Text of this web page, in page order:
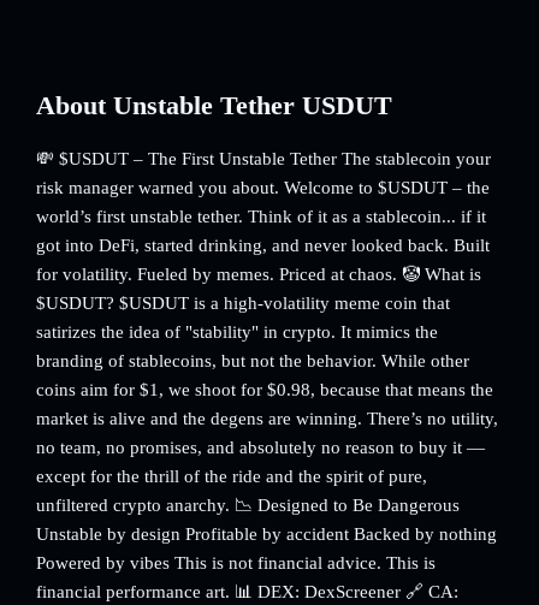
About Unstable Tether USDUT
💸 $USDUT – The First Unstable Tether The stablecoin your
risk manager warned you about. Welcome to $USDUT – the
world’s first unstable tether. Think of it as a stablecoin... if it
got into DeFi, started drinking, and never looked back. Built
for volatility. Fueled by memes. Priced at chaos. 🤡 What is
$USDUT? $USDUT is a high-volatility meme coin that
satirizes the idea of "stability" in crypto. It mimics the
branding of stablecoins, but not the behavior. While other
coins aim for $1, we shoot for $0.98, because that means the
market is alive and the degens are winning. There’s no utility,
no team, no promises, and absolutely no reason to buy it —
except for the thrill of the ride and the spirit of pure,
unfiltered crypto anarchy. 📉 Designed to Be Dangerous
Unstable by design Profitable by accident Backed by nothing
Powered by vibes This is not financial advice. This is
financial performance art. 📊 DEX: DexScreener 🔗 CA: